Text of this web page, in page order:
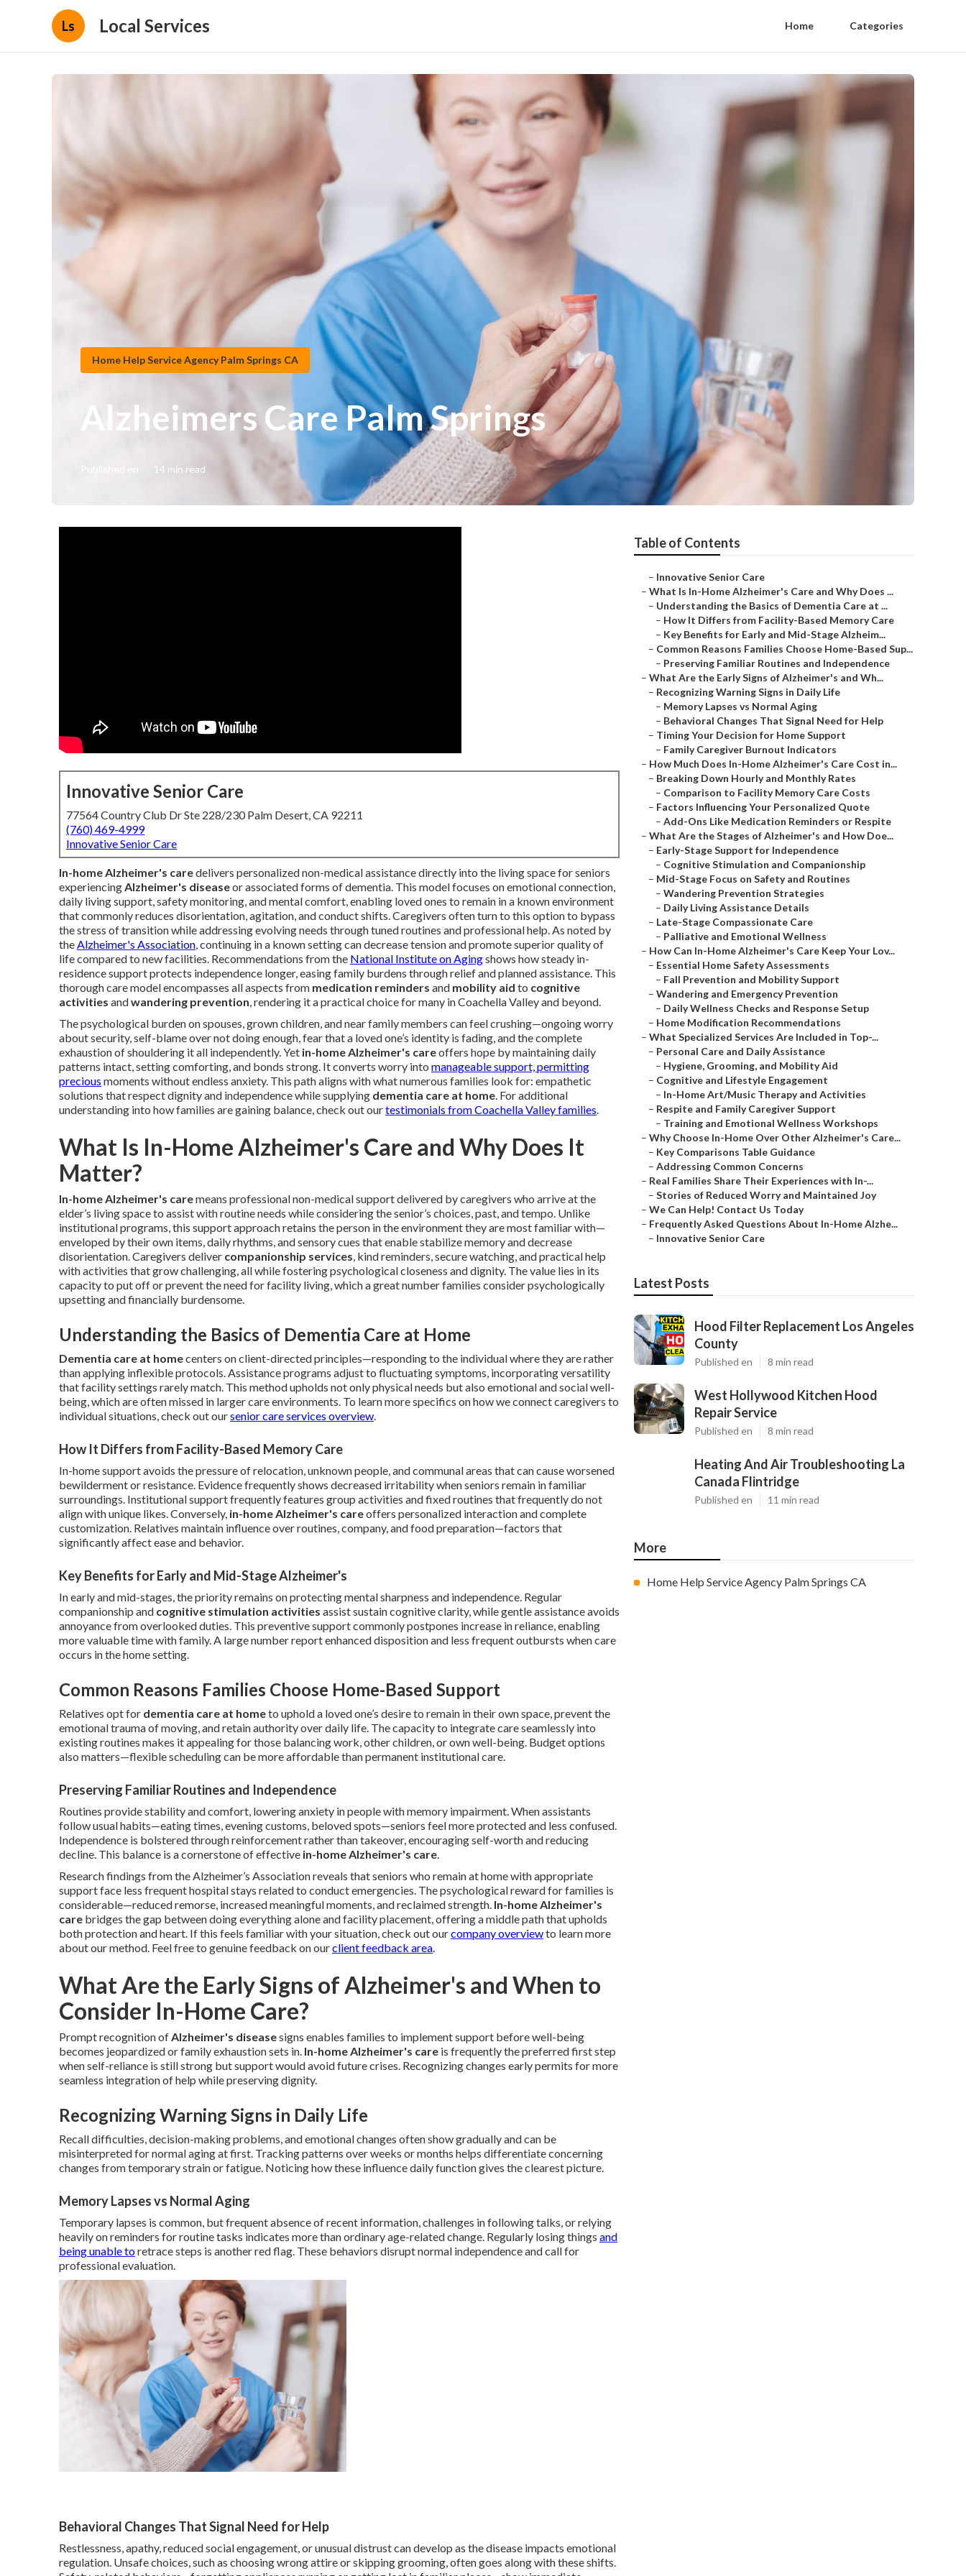
Ls Local Services Home Categories
Home Help Service Agency Palm Springs CA
Alzheimers Care Palm Springs
14 min read
Innovative Senior Care
77564 Country Club Dr Ste 228/230 Palm Desert, CA 92211
(760) 469-4999
Innovative Senior Care
In-home Alzheimer's caredelivers personalized non-medical assistance directly into the living space for seniors
experiencingAlzheimer's diseaseor associated forms of dementia. This model focuses on emotional connection,
daily living support, safety monitoring, and mental comfort, enabling loved ones to remain in a known environment
that commonly reduces disorientation, agitation, and conduct shifts. Caregivers often turn to this option to bypass
the stress of transition while addressing evolving needs through tuned routines and professional help. As noted by
theAlzheimer's Association, continuing in a known setting can decrease tension and promote superior quality of
life compared to new facilities. Recommendations from the National Institute on Agingshows how steady in-
residence support protects independence longer, easing family burdens through relief and planned assistance. This
thorough care model encompasses all aspects from medication reminders and mobility aid to cognitive
activities andwandering prevention, rendering it a practical choice for many in Coachella Valley and beyond.
The psychological burden on spouses, grown children, and near family members can feel crushing—ongoing worry
about security, self-blame over not doing enough, fear that a loved one’s identity is fading, and the complete
exhaustion of shouldering it all independently. Yet in-home Alzheimer's careoffers hope by maintaining daily
patterns intact, setting comforting, and bonds strong. It converts worry into manageable support, permitting
precious moments without endless anxiety. This path aligns with what numerous families look for: empathetic
solutions that respect dignity and independence while supplying dementia care at home. For additional
understanding into how families are gaining balance, check out ourtestimonials from Coachella Valley families.
What Is In-Home Alzheimer's Care and Why Does It
Matter?
In-home Alzheimer's caremeans professional non-medical support delivered by caregivers who arrive at the
elder’s living space to assist with routine needs while considering the senior’s choices, past, and tempo. Unlike
institutional programs, this support approach retains the person in the environment they are most familiar with—
enveloped by their own items, daily rhythms, and sensory cues that enable stabilize memory and decrease
disorientation. Caregivers deliver companionship services, kind reminders, secure watching, and practical help
with activities that grow challenging, all while fostering psychological closeness and dignity. The value lies in its
capacity to put off or prevent the need for facility living, which a great number families consider psychologically
upsetting and financially burdensome.
Understanding the Basics of Dementia Care at Home
Dementia care at homecenters on client-directed principles—responding to the individual where they are rather
than applying inflexible protocols. Assistance programs adjust to fluctuating symptoms, incorporating versatility
that facility settings rarely match. This method upholds not only physical needs but also emotional and social well-
being, which are often missed in larger care environments. To learn more specifics on how we connect caregivers to
individual situations, check out oursenior care services overview.
How It Differs from Facility-Based Memory Care
In-home support avoids the pressure of relocation, unknown people, and communal areas that can cause worsened
bewilderment or resistance. Evidence frequently shows decreased irritability when seniors remain in familiar
surroundings. Institutional support frequently features group activities and fixed routines that frequently do not
align with unique likes. Conversely, in-home Alzheimer's careoffers personalized interaction and complete
customization. Relatives maintain influence over routines, company, and food preparation—factors that
significantly affect ease and behavior.
Key Benefits for Early and Mid-Stage Alzheimer's
In early and mid-stages, the priority remains on protecting mental sharpness and independence. Regular
companionship and cognitive stimulation activities assist sustain cognitive clarity, while gentle assistance avoids
annoyance from overlooked duties. This preventive support commonly postpones increase in reliance, enabling
more valuable time with family. A large number report enhanced disposition and less frequent outbursts when care
occurs in the home setting.
Common Reasons Families Choose Home-Based Support
Relatives opt for dementia care at hometo uphold a loved one’s desire to remain in their own space, prevent the
emotional trauma of moving, and retain authority over daily life. The capacity to integrate care seamlessly into
existing routines makes it appealing for those balancing work, other children, or own well-being. Budget options
also matters—flexible scheduling can be more affordable than permanent institutional care.
Preserving Familiar Routines and Independence
Routines provide stability and comfort, lowering anxiety in people with memory impairment. When assistants
follow usual habits—eating times, evening customs, beloved spots—seniors feel more protected and less confused.
Independence is bolstered through reinforcement rather than takeover, encouraging self-worth and reducing
decline. This balance is a cornerstone of effective in-home Alzheimer's care.
Research findings from the Alzheimer’s Association reveals that seniors who remain at home with appropriate
support face less frequent hospital stays related to conduct emergencies. The psychological reward for families is
considerable—reduced remorse, increased meaningful moments, and reclaimed strength. In-home Alzheimer's
care bridges the gap between doing everything alone and facility placement, offering a middle path that upholds
both protection and heart. If this feels familiar with your situation, check out ourcompany overviewto learn more
about our method. Feel free to genuine feedback on ourclient feedback area.
What Are the Early Signs of Alzheimer's and When to
Consider In-Home Care?
Prompt recognition ofAlzheimer's diseasesigns enables families to implement support before well-being
becomes jeopardized or family exhaustion sets in. In-home Alzheimer's care is frequently the preferred first step
when self-reliance is still strong but support would avoid future crises. Recognizing changes early permits for more
seamless integration of help while preserving dignity.
Recognizing Warning Signs in Daily Life
Recall difficulties, decision-making problems, and emotional changes often show gradually and can be
misinterpreted for normal aging at first. Tracking patterns over weeks or months helps differentiate concerning
changes from temporary strain or fatigue. Noticing how these influence daily function gives the clearest picture.
Memory Lapses vs Normal Aging
Temporary lapses is common, but frequent absence of recent information, challenges in following talks, or relying
heavily on reminders for routine tasks indicates more than ordinary age-related change. Regularly losing things and
being unable toretrace steps is another red flag. These behaviors disrupt normal independence and call for
professional evaluation.
Behavioral Changes That Signal Need for Help
Restlessness, apathy, reduced social engagement, or unusual distrust can develop as the disease impacts emotional
regulation. Unsafe choices, such as choosing wrong attire or skipping grooming, often goes along with these shifts.
Table of Contents
– Innovative Senior Care
– What Is In-Home Alzheimer's Care and Why Does ...
– Understanding the Basics of Dementia Care at ...
– How It Differs from Facility-Based Memory Care
– Key Benefits for Early and Mid-Stage Alzheim...
– Common Reasons Families Choose Home-Based Sup...
– Preserving Familiar Routines and Independence
– What Are the Early Signs of Alzheimer's and Wh...
– Recognizing Warning Signs in Daily Life
– Memory Lapses vs Normal Aging
– Behavioral Changes That Signal Need for Help
– Timing Your Decision for Home Support
– Family Caregiver Burnout Indicators
– How Much Does In-Home Alzheimer's Care Cost in...
– Breaking Down Hourly and Monthly Rates
– Comparison to Facility Memory Care Costs
– Factors Influencing Your Personalized Quote
– Add-Ons Like Medication Reminders or Respite
– What Are the Stages of Alzheimer's and How Doe...
– Early-Stage Support for Independence
– Cognitive Stimulation and Companionship
– Mid-Stage Focus on Safety and Routines
– Wandering Prevention Strategies
– Daily Living Assistance Details
– Late-Stage Compassionate Care
– Palliative and Emotional Wellness
– How Can In-Home Alzheimer's Care Keep Your Lov...
– Essential Home Safety Assessments
– Fall Prevention and Mobility Support
– Wandering and Emergency Prevention
– Daily Wellness Checks and Response Setup
– Home Modification Recommendations
– What Specialized Services Are Included in Top-...
– Personal Care and Daily Assistance
– Hygiene, Grooming, and Mobility Aid
– Cognitive and Lifestyle Engagement
– In-Home Art/Music Therapy and Activities
– Respite and Family Caregiver Support
– Training and Emotional Wellness Workshops
– Why Choose In-Home Over Other Alzheimer's Care...
– Key Comparisons Table Guidance
– Addressing Common Concerns
– Real Families Share Their Experiences with In-...
– Stories of Reduced Worry and Maintained Joy
– We Can Help! Contact Us Today
– Frequently Asked Questions About In-Home Alzhe...
– Innovative Senior Care
Latest Posts
Hood Filter Replacement Los Angeles
County
Published en 8 min read
West Hollywood Kitchen Hood
Repair Service
Published en 8 min read
Heating And Air Troubleshooting La
Canada Flintridge
Published en 11 min read
More
Home Help Service Agency Palm Springs CA